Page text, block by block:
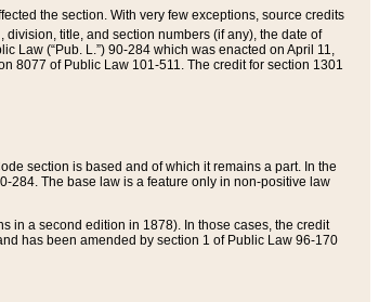
the section. With very few exceptions, source credits
, division, title, and section numbers (if any), the date of
Law (“Pub. L.”) 90-284 which was enacted on April 11,
8077 of Public Law 101-511. The credit for section 1301
section is based and of which it remains a part. In the
284. The base law is a feature only in non-positive law
in a second edition in 1878). In those cases, the credit
has been amended by section 1 of Public Law 96-170